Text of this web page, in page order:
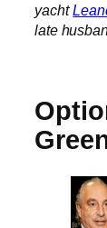
yacht
late